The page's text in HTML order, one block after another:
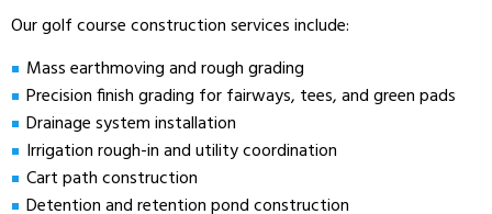
Our golf course construction services include:
Mass earthmoving and rough grading
Precision finish grading for fairways, tees, and green pads
Drainage system installation
Irrigation rough-in and utility coordination
Cart path construction
Detention and retention pond construction